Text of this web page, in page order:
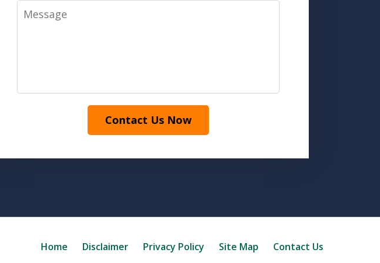
Message
Contact Us Now
Home Disclaimer Privacy Policy Site Map Contact Us